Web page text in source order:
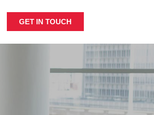
GET IN TOUCH